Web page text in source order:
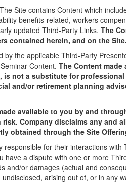
The Site contains Content which
benefits-related, workers
updated Third-Party Links. The
contained herein, and on the Site.
by the applicable Third-Party
Content. The Content
is not a substitute for
and/or retirement planning
available to you by and
Company disclaims any and
obtained through the Site
responsible for their interactions
have a dispute with one or more
and/or damages (actual and
arising out of, or in any